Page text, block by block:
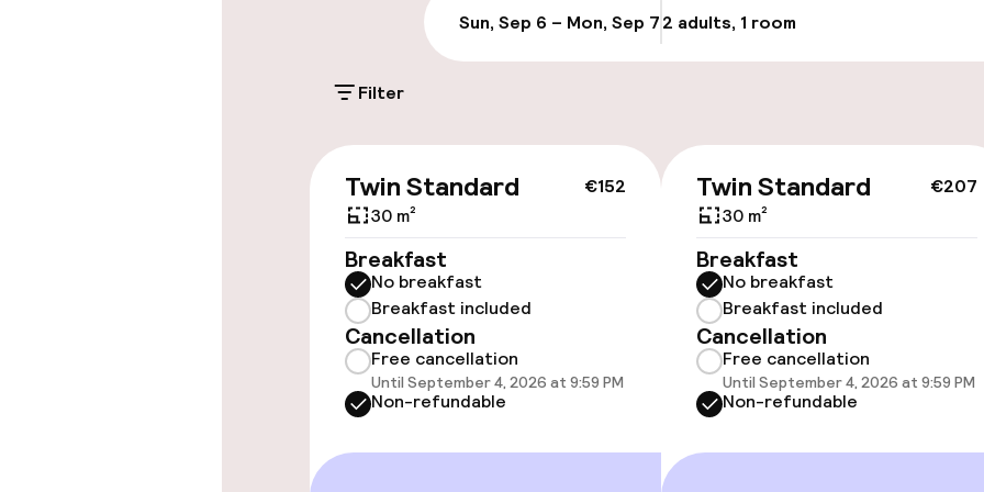
€23.00 per day
Free parking
Accessibility
Wheelchair accessible
throughout
Elevator
available
Rooms
Sun, Sep 6 – Mon, Sep 72 adults, 1 room
Filter
€152
Twin Standard
30 m²
Breakfast
No breakfast
Breakfast included
Cancellation
Free cancellation
Until September 4, 2026 at 9:59 PM
Non-refundable
€207
Twin Standard
30 m²
Breakfast
No breakfast
Breakfast included
Cancellation
Free cancellation
Until September 4, 2026 at 9:59 PM
Non-refundable